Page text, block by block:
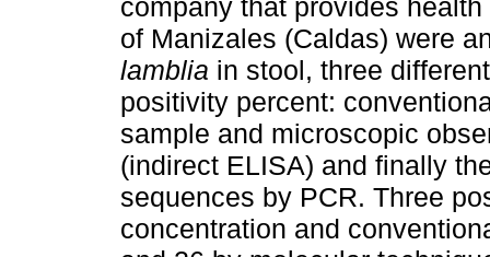
company that provides
of Manizales (Caldas) were
lamblia in stool, three
positivity percent:
sample and microscopic
(indirect ELISA) and finally
sequences by PCR. Three
concentration and